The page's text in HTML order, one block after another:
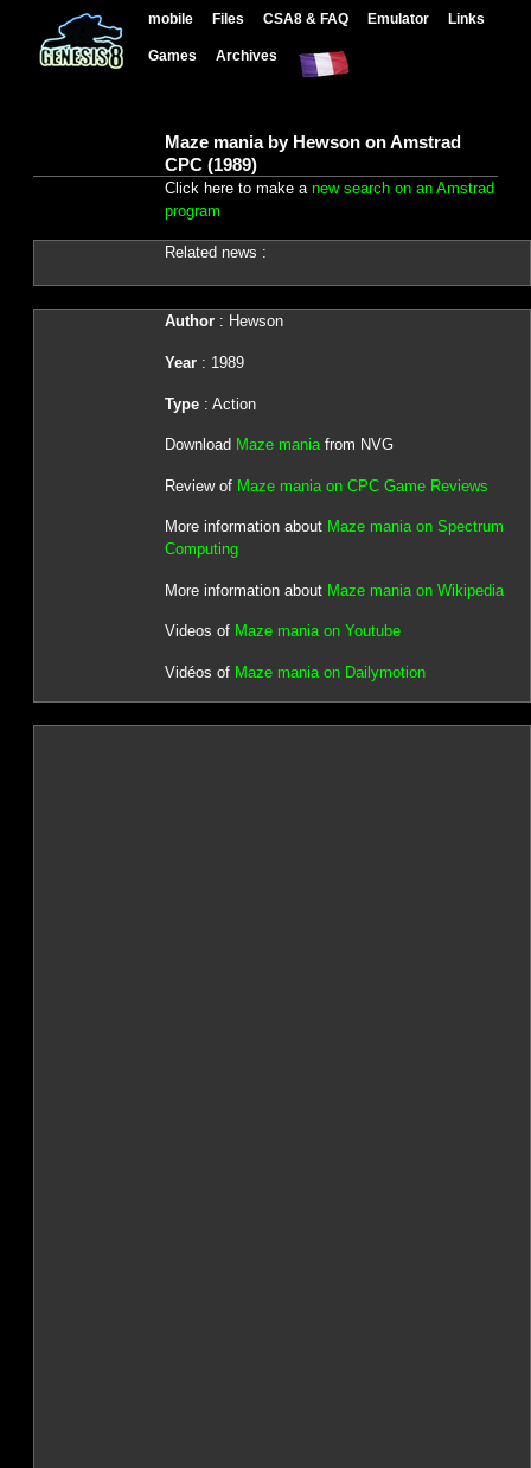
mobile Files CSA8 & FAQ Emulator Links
Games Archives
Maze mania by Hewson on Amstrad
CPC (1989)
Click here to make a new search on an Amstrad
program
Related news :
Author: Hewson
Year: 1989
Type: Action
Download Maze maniafrom NVG
Review of Maze mania on CPC Game Reviews
More information about Maze mania on Spectrum
Computing
More information about Maze mania on Wikipedia
Videos of Maze mania on Youtube
Vidéos of Maze mania on Dailymotion